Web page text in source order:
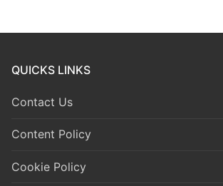
QUICKS LINKS
Contact Us
Content Policy
Cookie Policy